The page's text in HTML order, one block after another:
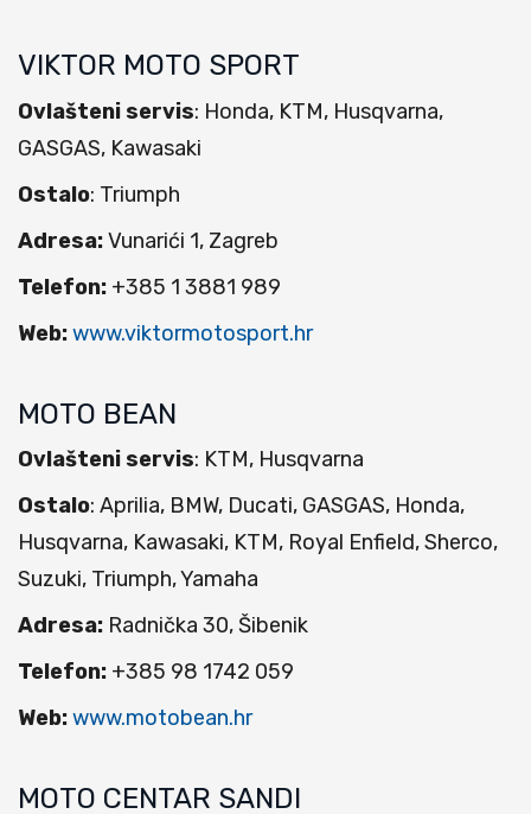
VIKTOR MOTO SPORT
Ovlašteni servis: Honda, KTM, Husqvarna,
GASGAS, Kawasaki
Ostalo: Triumph
Adresa:Vunarići 1, Zagreb
Telefon: +385 1 3881 989
Web:www.viktormotosport.hr
MOTO BEAN
Ovlašteni servis: KTM, Husqvarna
Ostalo: Aprilia, BMW, Ducati, GASGAS, Honda,
Husqvarna, Kawasaki, KTM, Royal Enfield, Sherco,
Suzuki, Triumph, Yamaha
Adresa: Radnička 30, Šibenik
Telefon: +385 98 1742 059
Web:www.motobean.hr
MOTO CENTAR SANDI